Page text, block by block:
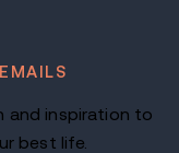
and inspiration to
best life.